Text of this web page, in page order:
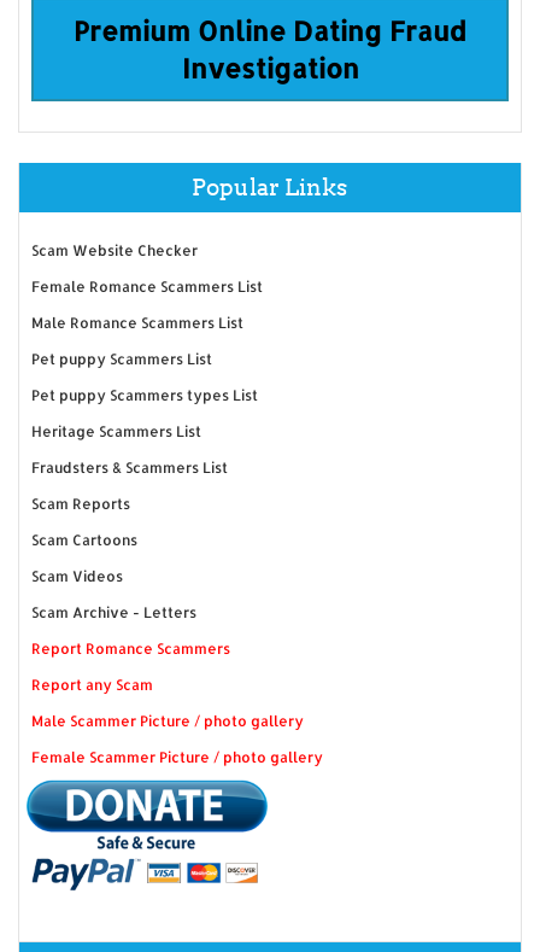
Premium Online Dating Fraud
Investigation
Popular Links
Scam Website Checker
Female Romance Scammers List
Male Romance Scammers List
Pet puppy Scammers List
Pet puppy Scammers types List
Heritage Scammers List
Fraudsters & Scammers List
Scam Reports
Scam Cartoons
Scam Videos
Scam Archive - Letters
Report Romance Scammers
Report any Scam
Male Scammer Picture / photo gallery
Female Scammer Picture / photo gallery